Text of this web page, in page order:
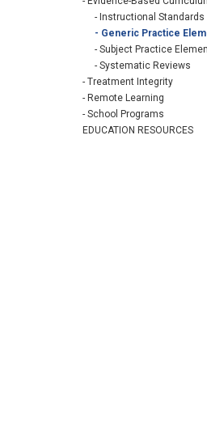
- Instructional Standards
- Generic Practice
- Subject Practice
- Systematic Reviews
- Treatment Integrity
- Remote Learning
- School Programs
EDUCATION RESOURCES